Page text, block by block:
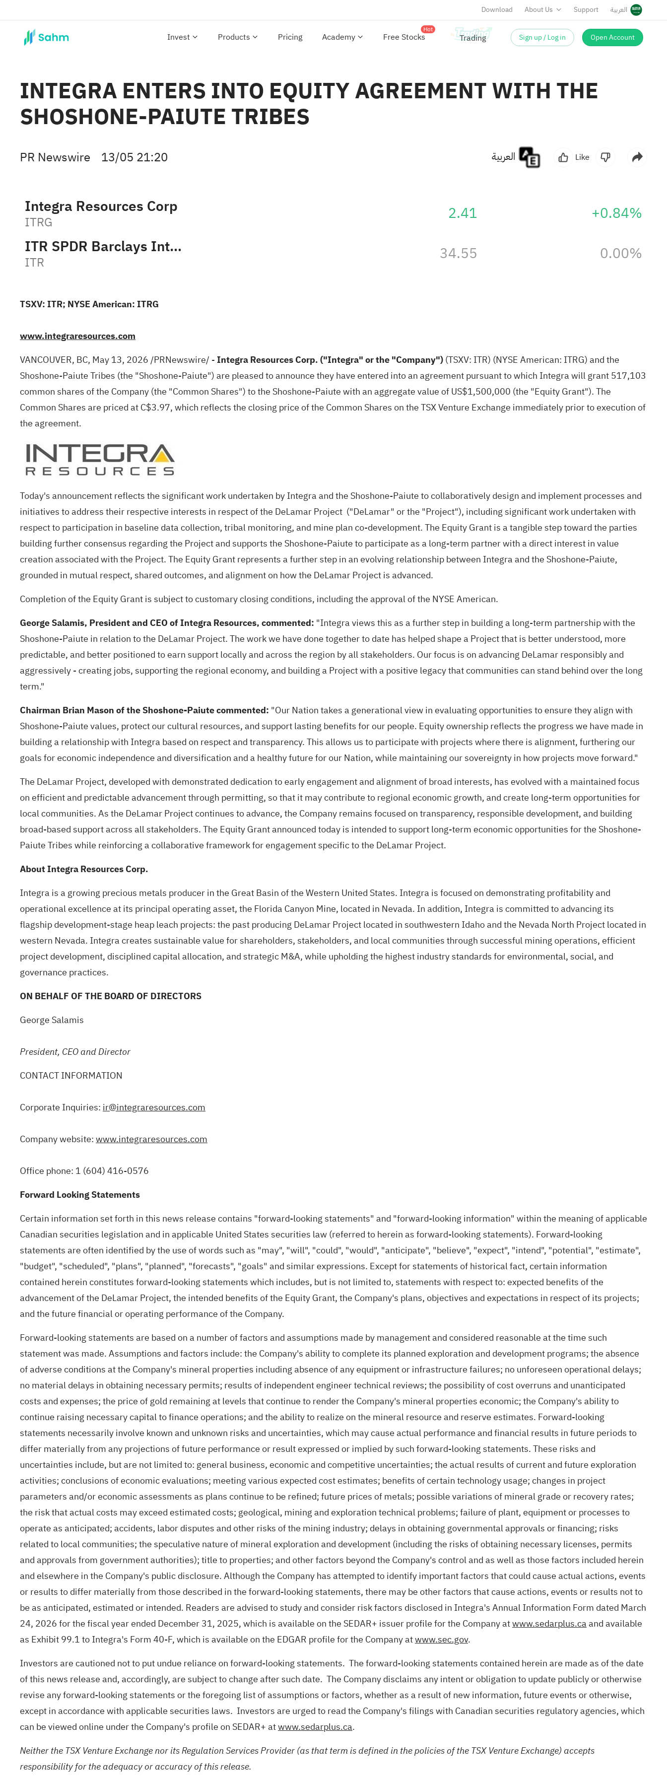
Download About Us Support العربية
Invest Products Pricing Academy Free Stocks
Hot
Sign up / Log in Open Account
INTEGRA ENTERS INTO EQUITY AGREEMENT WITH THE
SHOSHONE-PAIUTE TRIBES
PR Newswire 13/05 21:20 Like
Integra Resources Corp
ITRG 2.41
+0.84%
ITR SPDR Barclays Intermediate Ter
ITR 34.55 0.00%
TSXV: ITR; NYSE American: ITRG
www.integraresources.com
VANCOUVER, BC, May 13, 2026/PRNewswire/ - Integra Resources Corp. ("Integra" or the "Company")(TSXV: ITR) (NYSE American: ITRG) and the
Shoshone-Paiute Tribes (the "Shoshone-Paiute") are pleased to announce they have entered into an agreement pursuant to which Integra will grant 517,103
common shares of the Company (the "Common Shares") to the Shoshone-Paiute with an aggregate value of US$1,500,000 (the "Equity Grant"). The
Common Shares are priced at C$3.97, which reflects the closing price of the Common Shares on the TSX Venture Exchange immediately prior to execution of
the agreement.
Today's announcement reflects the significant work undertaken by Integra and the Shoshone-Paiute to collaboratively design and implement processes and
initiatives to address their respective interests in respect of the DeLamar Project ("DeLamar" or the "Project"), including significant work undertaken with
respect to participation in baseline data collection, tribal monitoring, and mine plan co-development. The Equity Grant is a tangible step toward the parties
building further consensus regarding the Project and supports the Shoshone-Paiute to participate as a long-term partner with a direct interest in value
creation associated with the Project. The Equity Grant represents a further step in an evolving relationship between Integra and the Shoshone-Paiute,
grounded in mutual respect, shared outcomes, and alignment on how the DeLamar Project is advanced.
Completion of the Equity Grant is subject to customary closing conditions, including the approval of the NYSE American.
George Salamis, President and CEO of Integra Resources, commented: "Integra views this as a further step in building a long-term partnership with the
Shoshone-Paiute in relation to the DeLamar Project. The work we have done together to date has helped shape a Project that is better understood, more
predictable, and better positioned to earn support locally and across the region by all stakeholders. Our focus is on advancing DeLamar responsibly and
aggressively - creating jobs, supporting the regional economy, and building a Project with a positive legacy that communities can stand behind over the long
term."
Chairman Brian Mason of the Shoshone-Paiute commented: "Our Nation takes a generational view in evaluating opportunities to ensure they align with
Shoshone-Paiute values, protect our cultural resources, and support lasting benefits for our people. Equity ownership reflects the progress we have made in
building a relationship with Integra based on respect and transparency. This allows us to participate with projects where there is alignment, furthering our
goals for economic independence and diversification and a healthy future for our Nation, while maintaining our sovereignty in how projects move forward."
The DeLamar Project, developed with demonstrated dedication to early engagement and alignment of broad interests, has evolved with a maintained focus
on efficient and predictable advancement through permitting, so that it may contribute to regional economic growth, and create long-term opportunities for
local communities. As the DeLamar Project continues to advance, the Company remains focused on transparency, responsible development, and building
broad-based support across all stakeholders. The Equity Grant announced today is intended to support long-term economic opportunities for the Shoshone-
Paiute Tribes while reinforcing a collaborative framework for engagement specific to the DeLamar Project.
About Integra Resources Corp.
Integra is a growing precious metals producer in the Great Basin of the Western United States. Integra is focused on demonstrating profitability and
operational excellence at its principal operating asset, the Florida Canyon Mine, located in Nevada. In addition, Integra is committed to advancing its
flagship development-stage heap leach projects: the past producing DeLamar Project located in southwestern Idaho and the Nevada North Project located in
western Nevada. Integra creates sustainable value for shareholders, stakeholders, and local communities through successful mining operations, efficient
project development, disciplined capital allocation, and strategic M&A, while upholding the highest industry standards for environmental, social, and
governance practices.
ON BEHALF OF THE BOARD OF DIRECTORS
George Salamis
President, CEO and Director
CONTACT INFORMATION
Corporate Inquiries: ir@integraresources.com
Company website:www.integraresources.com
Office phone: 1 (604) 416-0576
Forward Looking Statements
Certain information set forth in this news release contains "forward‐looking statements" and "forward‐looking information" within the meaning of applicable
Canadian securities legislation and in applicable United States securities law (referred to herein as forward‐looking statements). Forward-looking
statements are often identified by the use of words such as "may", "will", "could", "would", "anticipate", "believe", "expect", "intend", "potential", "estimate",
"budget", "scheduled", "plans", "planned", "forecasts", "goals" and similar expressions. Except for statements of historical fact, certain information
contained herein constitutes forward‐looking statements which includes, but is not limited to, statements with respect to: expected benefits of the
advancement of the DeLamar Project, the intended benefits of the Equity Grant, the Company's plans, objectives and expectations in respect of its projects;
and the future financial or operating performance of the Company.
Forward-looking statements are based on a number of factors and assumptions made by management and considered reasonable at the time such
statement was made. Assumptions and factors include: the Company's ability to complete its planned exploration and development programs; the absence
of adverse conditions at the Company's mineral properties including absence of any equipment or infrastructure failures; no unforeseen operational delays;
no material delays in obtaining necessary permits; results of independent engineer technical reviews; the possibility of cost overruns and unanticipated
costs and expenses; the price of gold remaining at levels that continue to render the Company's mineral properties economic; the Company's ability to
continue raising necessary capital to finance operations; and the ability to realize on the mineral resource and reserve estimates. Forward‐looking
statements necessarily involve known and unknown risks and uncertainties, which may cause actual performance and financial results in future periods to
differ materially from any projections of future performance or result expressed or implied by such forward‐looking statements. These risks and
uncertainties include, but are not limited to: general business, economic and competitive uncertainties; the actual results of current and future exploration
activities; conclusions of economic evaluations; meeting various expected cost estimates; benefits of certain technology usage; changes in project
parameters and/or economic assessments as plans continue to be refined; future prices of metals; possible variations of mineral grade or recovery rates;
the risk that actual costs may exceed estimated costs; geological, mining and exploration technical problems; failure of plant, equipment or processes to
operate as anticipated; accidents, labor disputes and other risks of the mining industry; delays in obtaining governmental approvals or financing; risks
related to local communities; the speculative nature of mineral exploration and development (including the risks of obtaining necessary licenses, permits
and approvals from government authorities); title to properties; and other factors beyond the Company's control and as well as those factors included herein
and elsewhere in the Company's public disclosure. Although the Company has attempted to identify important factors that could cause actual actions, events
or results to differ materially from those described in the forward-looking statements, there may be other factors that cause actions, events or results not to
be as anticipated, estimated or intended. Readers are advised to study and consider risk factors disclosed in Integra's Annual Information Form dated March
24, 2026 for the fiscal year ended December 31, 2025, which is available on the SEDAR+ issuer profile for the Company atwww.sedarplus.caand available
as Exhibit 99.1 to Integra's Form 40-F, which is available on the EDGAR profile for the Company atwww.sec.gov.
Investors are cautioned not to put undue reliance on forward-looking statements. The forward-looking statements contained herein are made as of the date
of this news release and, accordingly, are subject to change after such date. The Company disclaims any intent or obligation to update publicly or otherwise
revise any forward-looking statements or the foregoing list of assumptions or factors, whether as a result of new information, future events or otherwise,
except in accordance with applicable securities laws. Investors are urged to read the Company's filings with Canadian securities regulatory agencies, which
can be viewed online under the Company's profile on SEDAR+ atwww.sedarplus.ca.
Neither the TSX Venture Exchange nor its Regulation Services Provider (as that term is defined in the policies of the TSX Venture Exchange) accepts
responsibility for the adequacy or accuracy of this release.